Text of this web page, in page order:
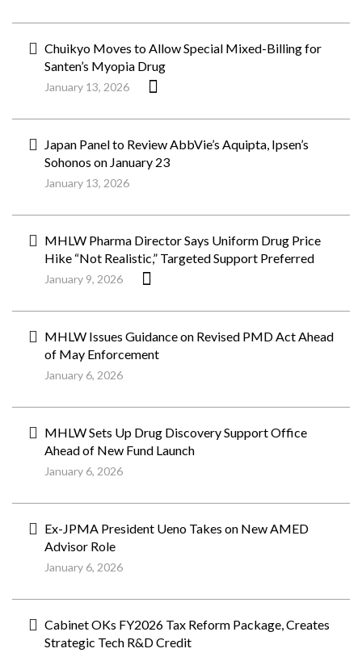
Chuikyo Moves to Allow Special Mixed-Billing for
Santen’s Myopia Drug
January 13, 2026
Japan Panel to Review AbbVie’s Aquipta, Ipsen’s
Sohonos on January 23
January 13, 2026
MHLW Pharma Director Says Uniform Drug Price
Hike “Not Realistic,” Targeted Support Preferred
January 9, 2026
MHLW Issues Guidance on Revised PMD Act Ahead
of May Enforcement
January 6, 2026
MHLW Sets Up Drug Discovery Support Office
Ahead of New Fund Launch
January 6, 2026
Ex-JPMA President Ueno Takes on New AMED
Advisor Role
January 6, 2026
Cabinet OKs FY2026 Tax Reform Package, Creates
Strategic Tech R&D Credit